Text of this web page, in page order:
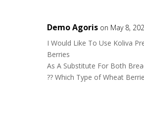
Demo Agoris on May 8,
I Would Like To Use Koliva
Berries
As A Substitute For Both
?? Which Type of Wheat